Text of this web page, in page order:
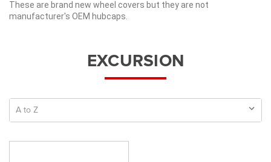
These are brand new wheel covers but they are not
manufacturer's OEM hubcaps.
EXCURSION